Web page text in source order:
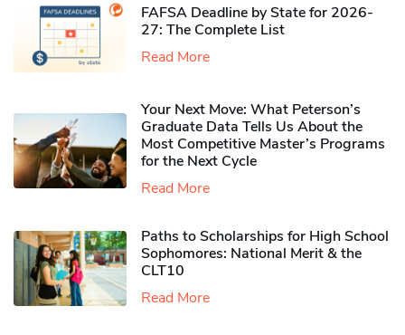
FAFSA Deadline by State for 2026-
27: The Complete List
Read More
Your Next Move: What Peterson’s
Graduate Data Tells Us About the
Most Competitive Master’s Programs
for the Next Cycle
Read More
Paths to Scholarships for High School
Sophomores​: National Merit & the
CLT10
Read More